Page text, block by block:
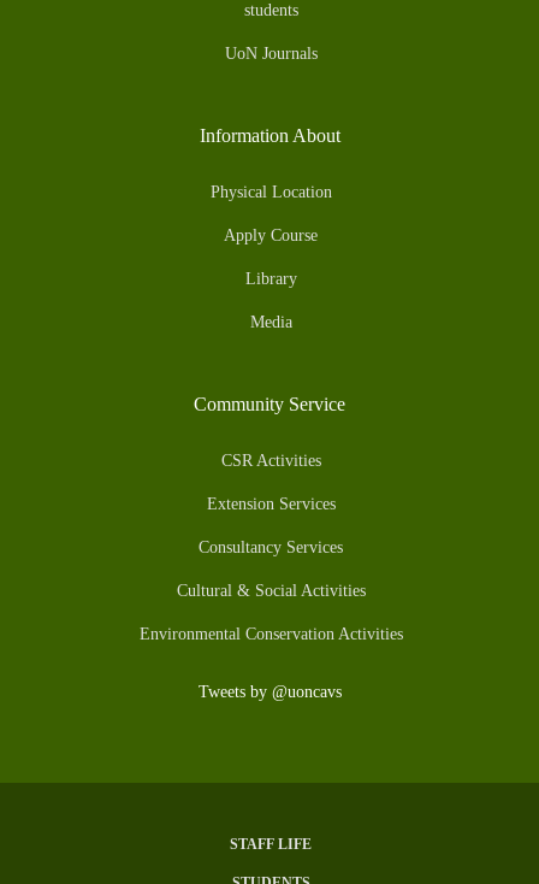
students
UoN Journals
Information About
Physical Location
Apply Course
Library
Media
Community Service
CSR Activities
Extension Services
Consultancy Services
Cultural & Social Activities
Environmental Conservation Activities
Tweets by @uoncavs
STAFF LIFE